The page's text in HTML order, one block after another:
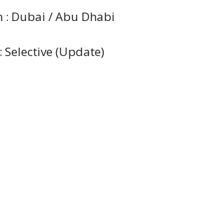
: Dubai / Abu Dhabi
Selective (Update)